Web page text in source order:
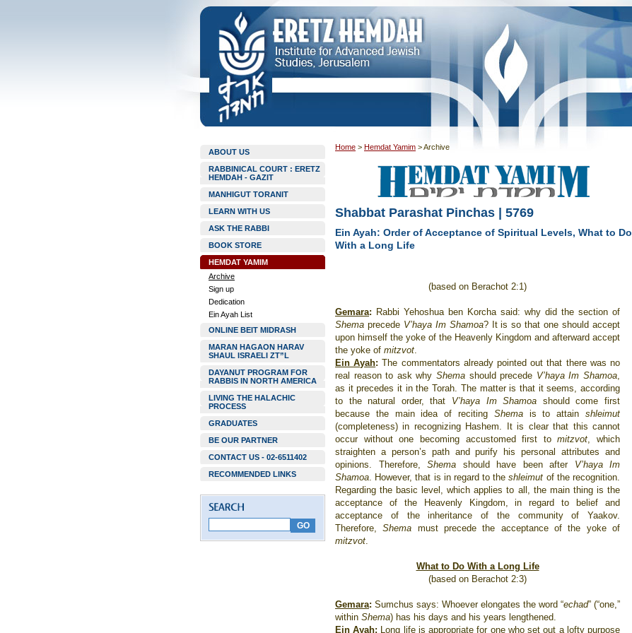
ABOUT US
RABBINICAL COURT : ERETZ
HEMDAH - GAZIT
MANHIGUT TORANIT
LEARN WITH US
ASK THE RABBI
BOOK STORE
HEMDAT YAMIM
Archive
Sign up
Dedication
Ein Ayah List
ONLINE BEIT MIDRASH
MARAN HAGAON HARAV
SHAUL ISRAELI ZT”L
DAYANUT PROGRAM FOR
RABBIS IN NORTH AMERICA
LIVING THE HALACHIC
PROCESS
GRADUATES
BE OUR PARTNER
CONTACT US - 02-6511402
RECOMMENDED LINKS
Home > Hemdat Yamim >Archive
Shabbat Parashat Pinchas | 5769
Ein Ayah: Order of Acceptance of Spiritual Levels, What to Do
With a Long Life
(based on Berachot 2:1)
Gemara: Rabbi Yehoshua ben Korcha said: why did the section of
Shema precede V’haya Im Shamoa? It is so that one should accept
upon himself the yoke of the Heavenly Kingdom and afterward accept
the yoke of mitzvot.
Ein Ayah: The commentators already pointed out that there was no
real reason to ask why Shema should precede V’haya Im Shamoa,
as it precedes it in the Torah. The matter is that it seems, according
to the natural order, that V’haya Im Shamoa should come first
because the main idea of reciting Shema is to attainshleimut
(completeness) in recognizing Hashem. It is clear that this cannot
occur without one becoming accustomed first tomitzvot, which
straighten a person’s path and purify his personal attributes and
opinions. Therefore, Shema should have been after V’haya Im
Shamoa. However, that is in regard to theshleimut of the recognition.
Regarding the basic level, which applies to all, the main thing is the
acceptance of the
Heavenly Kingdom, in regard to belief and
acceptance of the inheritance of the community of Yaakov.
Therefore,Shema must precede the acceptance of the yoke of
mitzvot.
What to Do With a Long Life
(based on Berachot 2:3)
Gemara: Sumchus says: Whoever elongates the word “echad” (“one,”
within Shema) has his days and his years lengthened.
Ein Ayah: Long life is appropriate for one who set out a lofty purpose